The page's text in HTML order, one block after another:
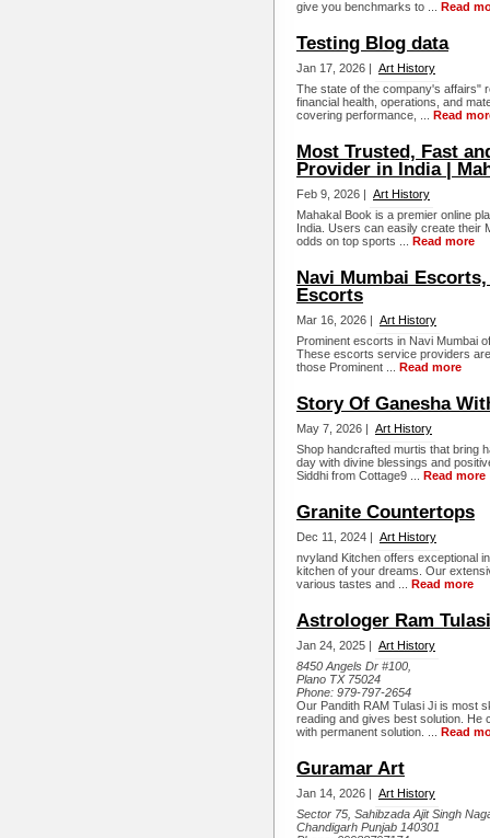
give you benchmarks to ... Read
Testing Blog data
Jan 17, 2026 | Art History
The state of the company's affairs"
financial health, operations, and
covering performance, ... Read
Most Trusted, Fast
Provider in India |
Feb 9, 2026 | Art History
Mahakal Book is a premier online
India. Users can easily create their
odds on top sports ... Read more
Navi Mumbai
Escorts
Mar 16, 2026 | Art History
Prominent escorts in Navi Mumbai
These escorts service providers
those Prominent ... Read more
Story Of Ganesha
May 7, 2026 | Art History
Shop handcrafted murtis that bring
day with divine blessings and
Siddhi from Cottage9 ... Read more
Granite Countertops
Dec 11, 2024 | Art History
nvyland Kitchen offers exceptional
kitchen of your dreams. Our
various tastes and ... Read more
Astrologer Ram
Jan 24, 2025 | Art History
8450 Angels Dr #100,
Plano TX 75024
Phone: 979-797-2654
Our Pandith RAM Tulasi Ji is most
reading and gives best solution. He
with permanent solution. ... Read
Guramar Art
Jan 14, 2026 | Art History
Sector 75, Sahibzada Ajit Singh
Chandigarh Punjab 140301